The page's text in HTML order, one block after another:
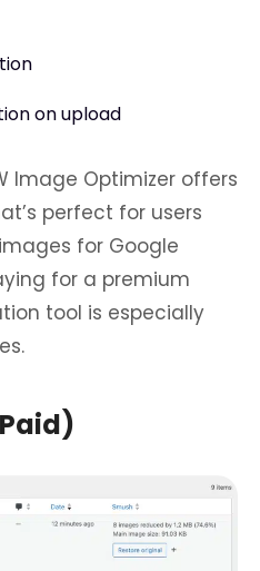
on upload
Image Optimizer offers
perfect for users
for Google
for a premium
tool is especially